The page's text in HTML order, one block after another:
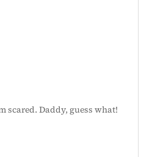
scared. Daddy, guess what!